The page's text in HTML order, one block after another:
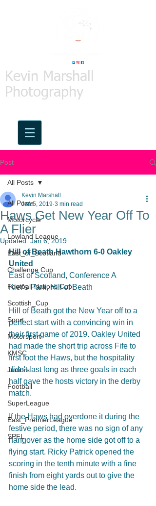
Kevin Marshall
Photography
Post
All Posts
Motorcycle
Lowland League
East_of_Scotland
Challenge Cup
Football Nations Cup
Scottish_Cup
Sport
Motorsport
KMSC
Juniors
Football
SuperLeague
East_PremierLeague
SPFL
All Posts
Haws Get New Year Off To
A Flier
Kevin Marshall
Jan 5, 2019 3 min read
Updated:Jan 6, 2019
Hill of Beath Hawthorn 6-0 Oakley
United
East of Scotland, Conference A
Kier's Park, Hill of Beath
Hill of Beath got the New Year off to a
perfect start with a convincing win in
their first game of 2019. Oakley United
had made the short trip across Fife to
first foot the Haws, but the hospitality
didn't last long as three goals in each
half gave the hosts victory in the derby
match.
If the Haws had overdone it during the
festive period, there was no sign of any
hangover as the home side got off to a
flying start. Ricky Patrick opened the
scoring in the tenth minute with a fine
finish from eight yards out to give the
home side the lead.